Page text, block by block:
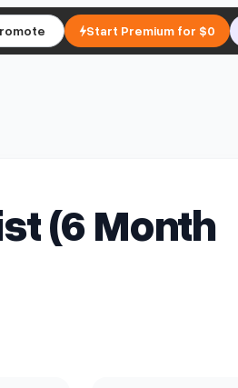
Start Premium for $0
(6 Month